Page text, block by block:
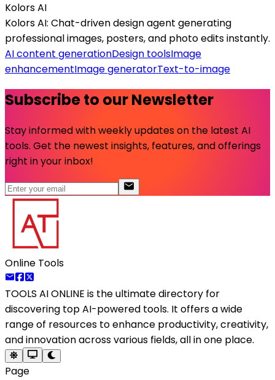
Kolors AI
Kolors AI: Chat-driven design agent generating
professional images, posters, and photo edits instantly.
AI content generationDesign toolsImage
enhancementImage generatorText-to-image
Subscribe to our Newsletter
Stay informed with weekly updates on the latest AI
tools. Get the newest insights, features, and offerings
right in your inbox!
Online Tools
TOOLS AI ONLINE is the ultimate directory for
discovering top AI-powered tools. It offers a wide
range of resources to enhance productivity, creativity,
and innovation across various fields, all in one place.
Page